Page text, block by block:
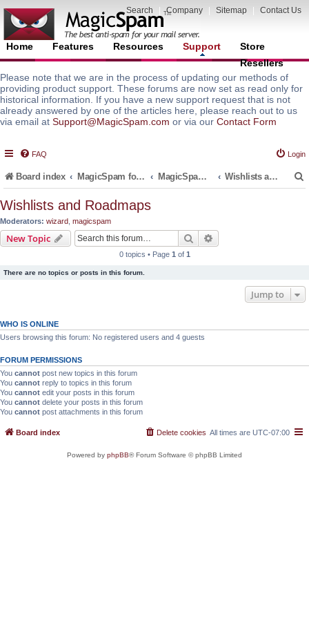
Search Company Sitemap Contact Us
Home Features Resources Support
Store
Resellers
Please note that we are in the process of updating our methods of
providing product support. These forums are now set as read only for
historical information. If you have a new support request that is not
already answered by one of the articles here, please reach out to us
via email at Support@MagicSpam.com or via our Contact Form
FAQ Login
Board index MagicSpam for Email Servers MagicSpam LITE for InterWorx Wishlists and Roadmaps
Wishlists and Roadmaps
Moderators: wizard magicspam
New Topic Search
0 topics • Page 1 of 1
There are no topics or posts in this forum.
Jump to
WHO IS ONLINE
Users browsing this forum: No registered users and 4 guests
FORUM PERMISSIONS
You cannot post new topics in this forum
You cannot reply to topics in this forum
You cannot edit your posts in this forum
You cannot delete your posts in this forum
You cannot post attachments in this forum
Board index All times are UTC-07:00
Delete cookies
Powered by phpBB® Forum Software © phpBB Limited